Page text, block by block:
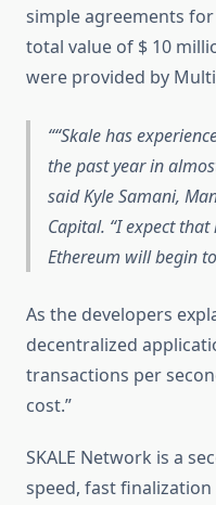
simple agreements
total value of $ 10
were provided by
“Skale has
the past year in
said Kyle Samani,
Capital. “I expect
Ethereum will begin
As the developers
decentralized
transactions per
cost.”
SKALE Network is a
speed, fast